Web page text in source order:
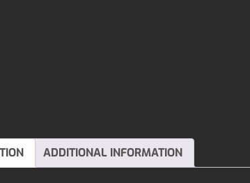
ADDITIONAL INFORMATION